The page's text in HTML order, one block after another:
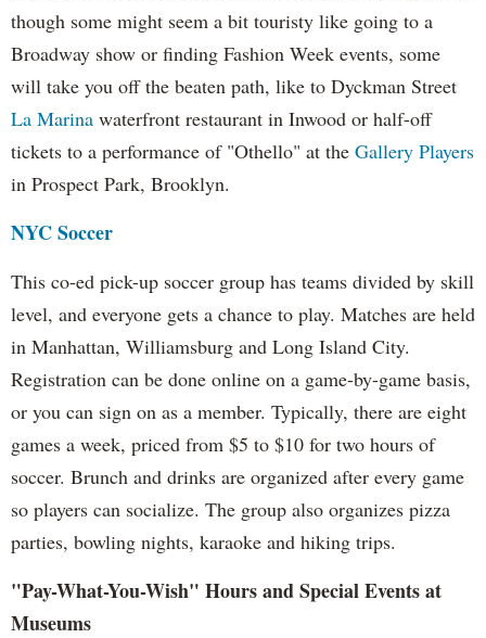
though some might seem a bit touristy like going to a
Broadway show or finding Fashion Week events, some
will take you off the beaten path, like to Dyckman Street
La Marina waterfront restaurant in Inwood or half-off
tickets to a performance of "Othello" at the Gallery Players
in Prospect Park, Brooklyn.
NYC Soccer
This co-ed pick-up soccer group has teams divided by skill
level, and everyone gets a chance to play. Matches are held
in Manhattan, Williamsburg and Long Island City.
Registration can be done online on a game-by-game basis,
or you can sign on as a member. Typically, there are eight
games a week, priced from $5 to $10 for two hours of
soccer. Brunch and drinks are organized after every game
so players can socialize. The group also organizes pizza
parties, bowling nights, karaoke and hiking trips.
"Pay-What-You-Wish" Hours and Special Events at
Museums